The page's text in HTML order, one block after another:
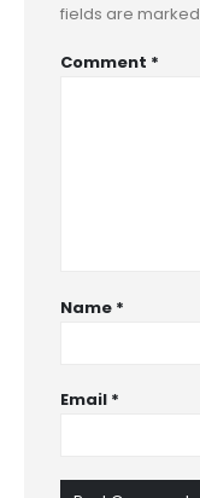
fields are marked
Comment *
Name *
Email *